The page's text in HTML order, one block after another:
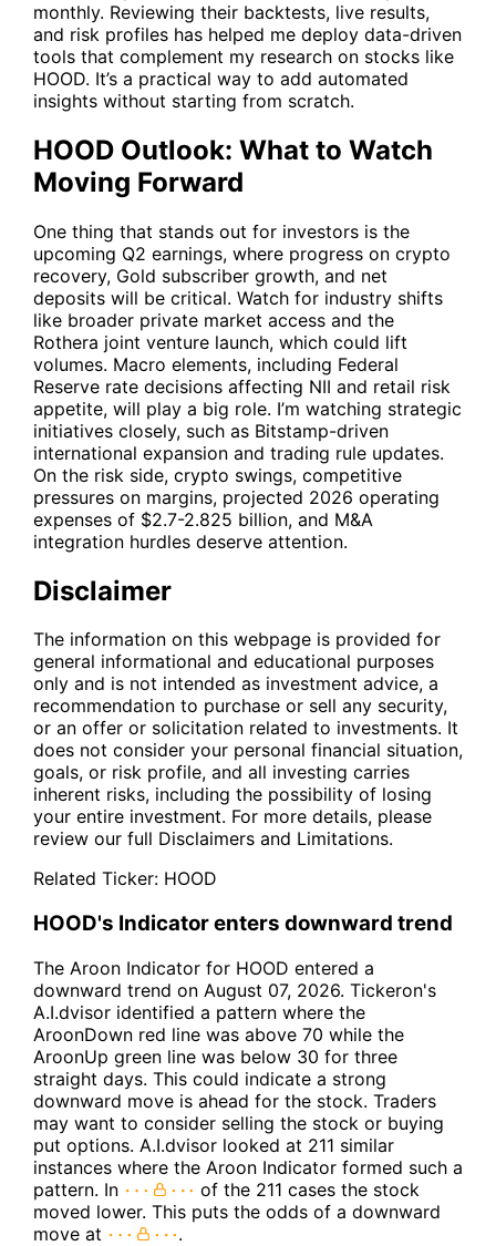
monthly. Reviewing their backtests, live results,
and risk profiles has helped me deploy data-driven
tools that complement my research on stocks like
HOOD. It’s a practical way to add automated
insights without starting from scratch.
HOOD Outlook: What to Watch
Moving Forward
One thing that stands out for investors is the
upcoming Q2 earnings, where progress on crypto
recovery, Gold subscriber growth, and net
deposits will be critical. Watch for industry shifts
like broader private market access and the
Rothera joint venture launch, which could lift
volumes. Macro elements, including Federal
Reserve rate decisions affecting NII and retail risk
appetite, will play a big role. I’m watching strategic
initiatives closely, such as Bitstamp-driven
international expansion and trading rule updates.
On the risk side, crypto swings, competitive
pressures on margins, projected 2026 operating
expenses of $2.7-2.825 billion, and M&A
integration hurdles deserve attention.
Disclaimer
The information on this webpage is provided for
general informational and educational purposes
only and is not intended as investment advice, a
recommendation to purchase or sell any security,
or an offer or solicitation related to investments. It
does not consider your personal financial situation,
goals, or risk profile, and all investing carries
inherent risks, including the possibility of losing
your entire investment. For more details, please
review our full Disclaimers and Limitations.
Related Ticker: HOOD
HOOD's Indicator enters downward trend
The Aroon Indicator for HOOD entered a
downward trend on August 07, 2026. Tickeron's
A.I.dvisor identified a pattern where the
AroonDown red line was above 70 while the
AroonUp green line was below 30 for three
straight days. This could indicate a strong
downward move is ahead for the stock. Traders
may want to consider selling the stock or buying
put options. A.I.dvisor looked at 211 similar
instances where the Aroon Indicator formed such a
pattern. In
of the 211 cases the stock
moved lower. This puts the odds of a downward
move at
.